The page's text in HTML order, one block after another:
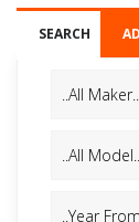
SEARCH